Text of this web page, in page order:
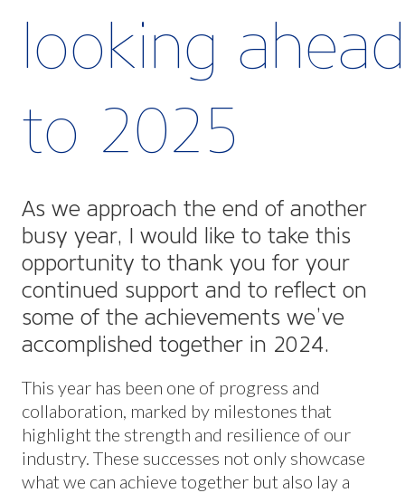
looking ahead
to 2025
As we approach the end of another
busy year, I would like to take this
opportunity to thank you for your
continued support and to reflect on
some of the achievements we’ve
accomplished together in 2024.
This year has been one of progress and
collaboration, marked by milestones that
highlight the strength and resilience of our
industry. These successes not only showcase
what we can achieve together but also lay a